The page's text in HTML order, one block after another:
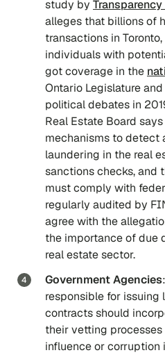
study by
alleges that billions of
transactions in
individuals with
got coverage in the
Ontario Legislature
political debates in
Real Estate Board
mechanisms to detect
laundering in the real
sanctions checks, and
must comply with
regularly audited by
agree with the
the importance of due
real estate sector.
Government Agencies
responsible for issuing
contracts should
their vetting
influence or corruption